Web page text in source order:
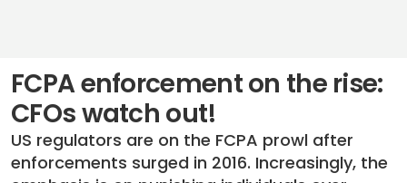
FCPA enforcement on the rise:
CFOs watch out!
US regulators are on the FCPA prowl after
enforcements surged in 2016. Increasingly, the